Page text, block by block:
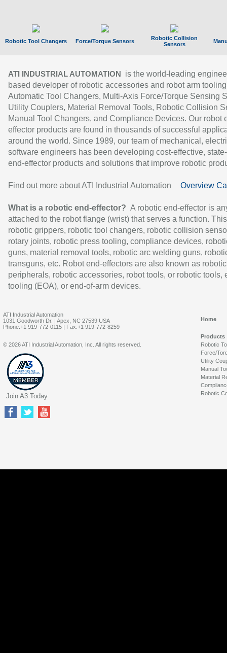
Robotic Tool Changers Force/Torque Sensors
Robotic Collision
Sensors
ATI INDUSTRIAL AUTOMATION
is the world-leading
based developer of robotic accessories and robot arm
Automatic Tool Changers, Multi-Axis Force/Torque Sensing
Utility Couplers, Material Removal Tools, Robotic Collision
Manual Tool Changers, and Compliance Devices. Our robot
effector products are found in thousands of successful
around the world. Since 1989, our team of mechanical,
software engineers has been developing cost-effective,
end-effector products and solutions that improve robotic
Find out more about ATI Industrial Automation Overview
What is a robotic end-effector? A robotic end-effector is
attached to the robot flange (wrist) that serves a function.
robotic grippers, robotic tool changers, robotic collision
rotary joints, robotic press tooling, compliance devices,
guns, material removal tools, robotic arc welding guns,
transguns, etc. Robot end-effectors are also known as robotic
peripherals, robotic accessories, robot tools, or robotic tools,
tooling (EOA), or end-of-arm devices.
ATI Industrial Automation
1031 Goodworth Dr. | Apex, NC 27539 USA
Phone:+1 919-772-0115 | Fax:+1 919-772-8259
Home
Products
Robotic
Force/
Utility
Manual
Material
Robotic
© 2026 ATI Industrial Automation, Inc. All rights reserved.
Join A3 Today